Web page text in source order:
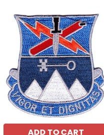
ADD TO CART